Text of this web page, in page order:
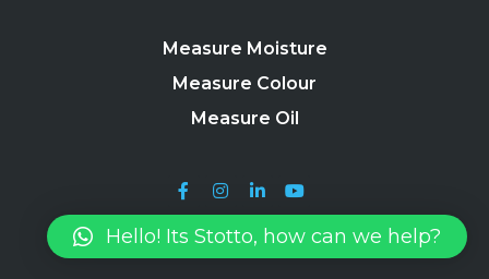
Measure Moisture
Measure Colour
Measure Oil
Stotto 2024 | Terms, Conditions & Useful Information |Privacy
Policy|Site Map
Hello! Its Stotto, how can we help?